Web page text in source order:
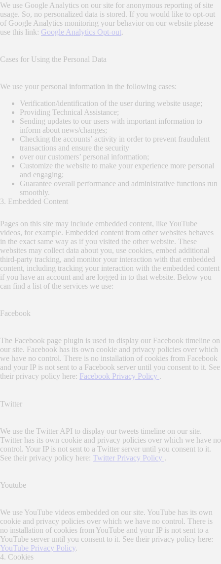
We use Google Analytics on our site for anonymous reporting of site
usage. So, no personalized data is stored. If you would like to opt-out
of Google Analytics monitoring your behavior on our website please
use this link: Google Analytics Opt-out.
Cases for Using the Personal Data
We use your personal information in the following cases:
Verification/identification of the user during website usage;
Providing Technical Assistance;
Sending updates to our users with important information to
inform about news/changes;
Checking the accounts’ activity in order to prevent fraudulent
transactions and ensure the security
over our customers’ personal information;
Customize the website to make your experience more personal
and engaging;
Guarantee overall performance and administrative functions run
smoothly.
3. Embedded Content
Pages on this site may include embedded content, like YouTube
videos, for example. Embedded content from other websites behaves
in the exact same way as if you visited the other website. These
websites may collect data about you, use cookies, embed additional
third-party tracking, and monitor your interaction with that embedded
content, including tracking your interaction with the embedded content
if you have an account and are logged in to that website. Below you
can find a list of the services we use:
Facebook
The Facebook page plugin is used to display our Facebook timeline on
our site. Facebook has its own cookie and privacy policies over which
we have no control. There is no installation of cookies from Facebook
and your IP is not sent to a Facebook server until you consent to it. See
their privacy policy here: Facebook Privacy Policy .
Twitter
We use the Twitter API to display our tweets timeline on our site.
Twitter has its own cookie and privacy policies over which we have no
control. Your IP is not sent to a Twitter server until you consent to it.
See their privacy policy here: Twitter Privacy Policy .
Youtube
We use YouTube videos embedded on our site. YouTube has its own
cookie and privacy policies over which we have no control. There is
no installation of cookies from YouTube and your IP is not sent to a
YouTube server until you consent to it. See their privacy policy here:
YouTube Privacy Policy.
4. Cookies